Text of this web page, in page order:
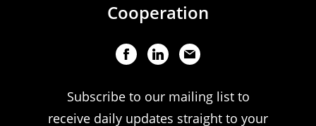
Cooperation
Subscribe to our mailing list to
receive daily updates straight to your